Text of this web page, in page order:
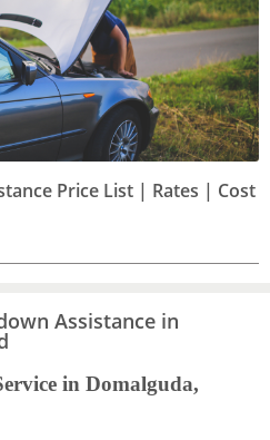
Price List | Rates | Cost
Assistance in
in Domalguda,